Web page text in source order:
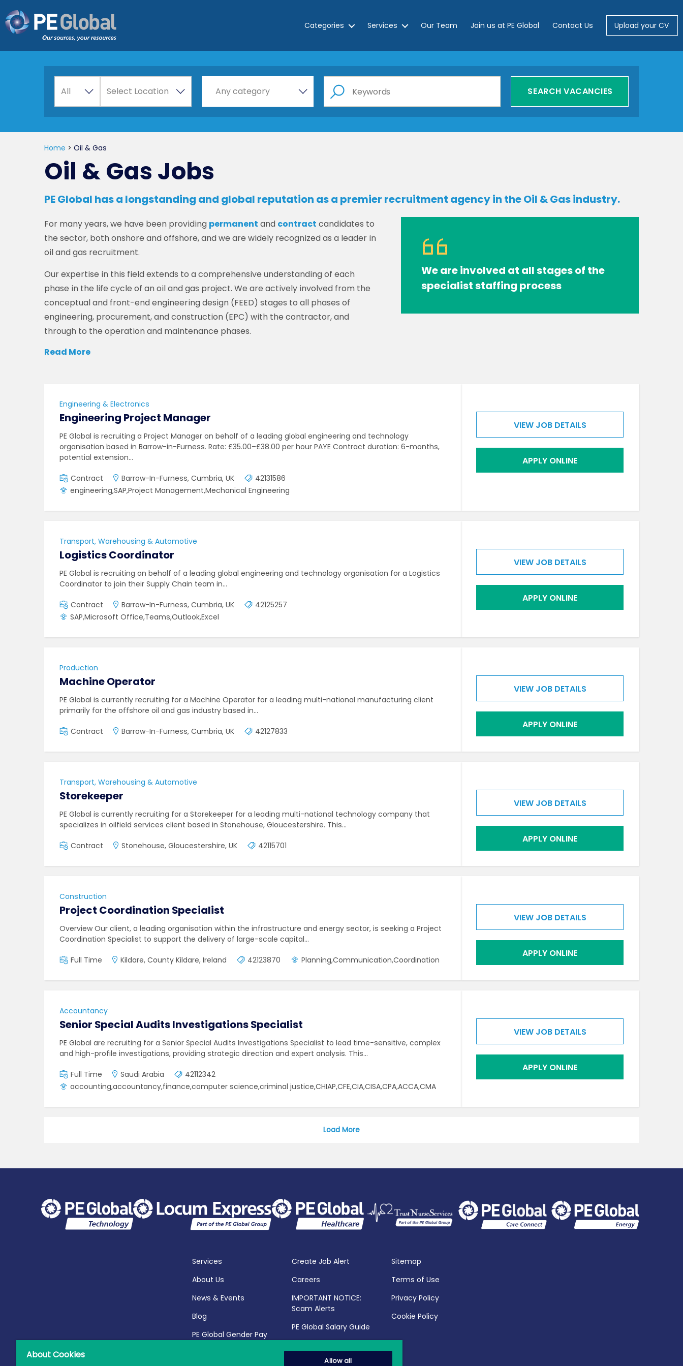
Global
Categories Services Our Team Join us at PE Global Contact Us Upload your CV
l
All Select Location Choose a category…
Any category
Oil & Gas Jobs
Home > Oil & Gas
PE Global has a longstanding and global reputation as a premier recruitment agency in the Oil & Gas industry.
For many years, we have been providing permanent and contract candidates to
the sector, both onshore and offshore, and we are widely recognized as a leader in
oil and gas recruitment.
Our expertise in this field extends to a comprehensive understanding of each
phase in the life cycle of an oil and gas project. We are actively involved from the
conceptual and front-end engineering design (FEED) stages to all phases of
engineering, procurement, and construction (EPC) with the contractor, and
through to the operation and maintenance phases.
Read More
We are involved at all stages of the
specialist staffing process
Engineering & Electronics
Engineering Project Manager
PE Global is recruiting a Project Manager on behalf of a leading global engineering and technology
organisation based in Barrow-in-Furness. Rate: £35.00–£38.00 per hour PAYE Contract duration: 6-months,
potential extension…
Contract Barrow-In-Furness, Cumbria, UK
42131586
engineering,SAP,Project Management,Mechanical Engineering
VIEW JOB DETAILS
APPLY ONLINE
Transport, Warehousing & Automotive
Logistics Coordinator
PE Global is recruiting on behalf of a leading global engineering and technology organisation for a Logistics
Coordinator to join their Supply Chain team in…
Contract Barrow-In-Furness, Cumbria, UK
42125257
SAP,Microsoft Office,Teams,Outlook,Excel
VIEW JOB DETAILS
APPLY ONLINE
Production
Machine Operator
PE Global is currently recruiting for a Machine Operator for a leading multi-national manufacturing client
primarily for the offshore oil and gas industry based in…
Contract Barrow-In-Furness, Cumbria, UK 42127833
VIEW JOB DETAILS
APPLY ONLINE
Transport, Warehousing & Automotive
Storekeeper
PE Global is currently recruiting for a Storekeeper for a leading multi-national technology company that
specializes in oilfield services client based in Stonehouse, Gloucestershire. This…
Contract Stonehouse, Gloucestershire, UK 42115701
VIEW JOB DETAILS
APPLY ONLINE
Construction
Project Coordination Specialist
Overview Our client, a leading organisation within the infrastructure and energy sector, is seeking a Project
Coordination Specialist to support the delivery of large-scale capital…
Full Time Kildare, County Kildare, Ireland 42123870 Planning,Communication,Coordination
VIEW JOB DETAILS
APPLY ONLINE
Accountancy
Senior Special Audits Investigations Specialist
PE Global are recruiting for a Senior Special Audits Investigations Specialist to lead time-sensitive, complex
and high-profile investigations, providing strategic direction and expert analysis. This…
Full Time Saudi Arabia
42112342
accounting,accountancy,finance,computer science,criminal justice,CHIAP,CFE,CIA,CISA,CPA,ACCA,CMA
VIEW JOB DETAILS
APPLY ONLINE
Load More
Services
About Us
News & Events
Blog
PE Global Gender Pay
Create Job Alert
Careers
IMPORTANT NOTICE:
Scam Alerts
PE Global Salary Guide
Sitemap
Terms of Use
Privacy Policy
Cookie Policy
About Cookies
Allow all